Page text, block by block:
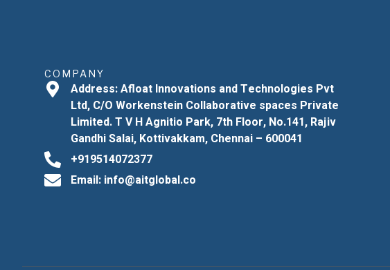
COMPANY
Address: Afloat Innovations and Technologies Pvt
Ltd, C/O Workenstein Collaborative spaces Private
Limited. T V H Agnitio Park, 7th Floor, No.141, Rajiv
Gandhi Salai, Kottivakkam, Chennai – 600041
+919514072377
Email: info@aitglobal.co